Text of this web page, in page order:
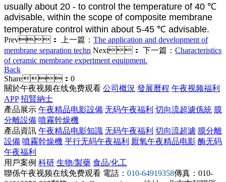
usually about 20 - to control the temperature of 40 ℃
advisable, within the scope of composite membrane
temperature control within about 5-45 ℃ advisable.
Prev： 上一篇： The application and development of
membrane separation techn Next： 下一篇： Characteristics
of ceramic membrane experiment equipment.
Back
Share： 0
關於午夜视频在线免费观看 公司概況 發展曆程 午夜视频福利
APP 招賢納士
產品展示 午夜精品电影設備 无码午夜福利 切向流超濾係統 膜
分離設備 噴霧幹燥機
產品資訊 午夜精品电影知識 无码午夜福利 切向流超濾 膜分離
設備 噴霧幹燥機 平行无码午夜福利 厭氧午夜精品电影 酶无码
午夜福利
用戶案例 科研 生物/製藥 食品/化工
聯係午夜视频在线免费观看 電話： 010-64919358傳真：010-